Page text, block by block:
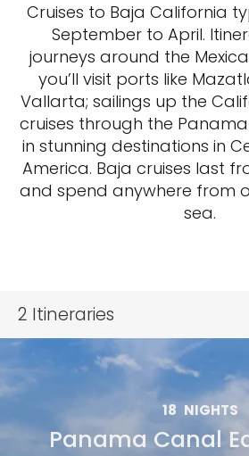
Cruises to Baja California
September to April.
journeys around the
you’ll visit ports like
Vallarta; sailings up the
cruises through the
in stunning destinations in
America. Baja cruises last
and spend anywhere from
sea.
2 Itineraries
18 NIGHTS
Panama Canal